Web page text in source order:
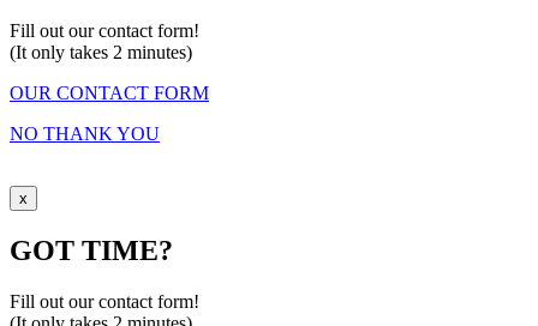
Fill out our contact form!
(It only takes 2 minutes)
OUR CONTACT FORM
NO THANK YOU
x
GOT TIME?
Fill out our contact form!